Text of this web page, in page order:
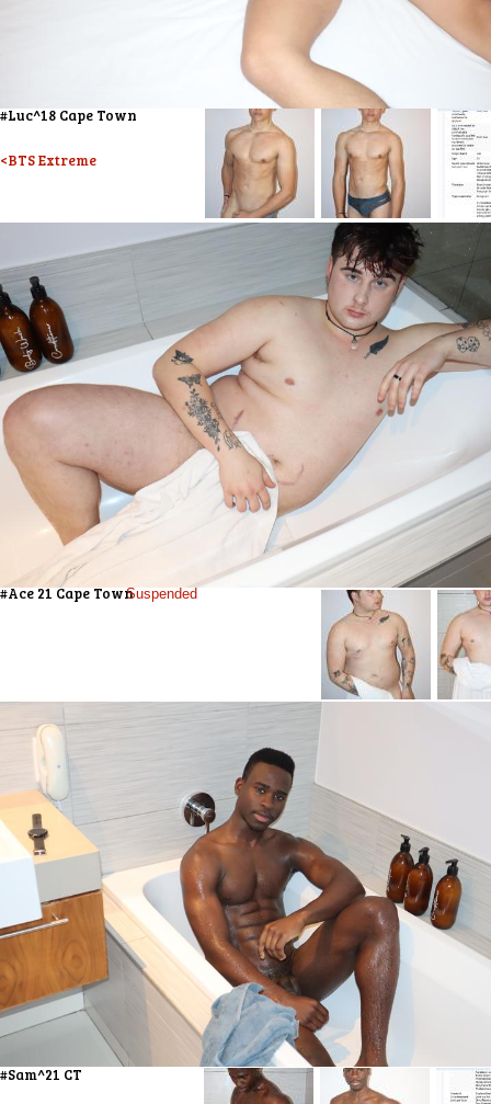
#Sam^21 CT
#Luc^18 Cape Town
#Ace 21 Cape TownSuspended
<BTS Extreme